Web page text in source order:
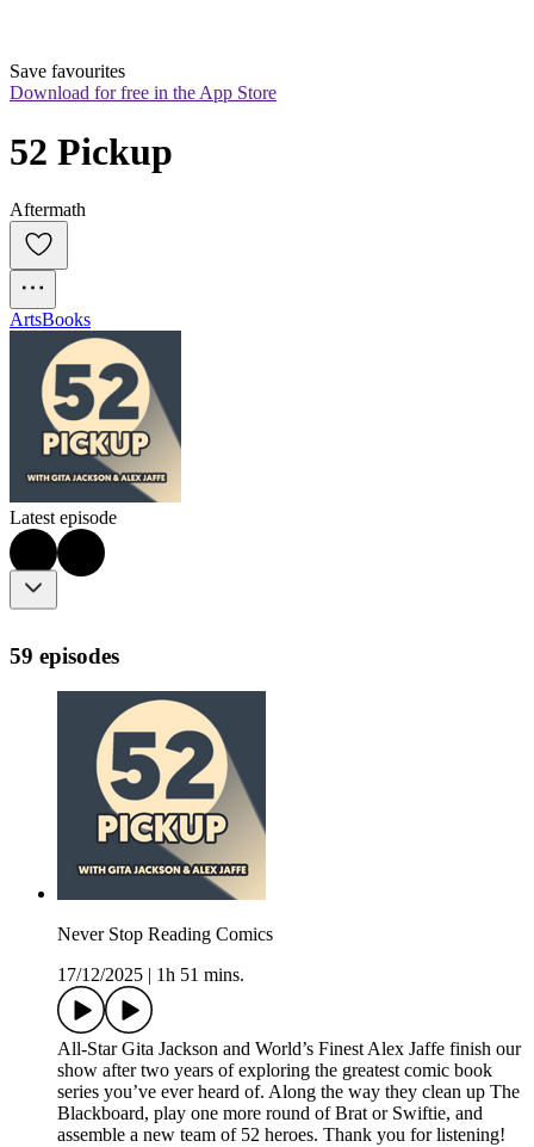
Save favourites
Download for free in the App Store
52 Pickup
Aftermath
ArtsBooks
Latest episode
59 episodes
Never Stop Reading Comics
17/12/2025
1h 51 mins.
All-Star Gita Jackson and World’s Finest Alex Jaffe finish our
show after two years of exploring the greatest comic book
series you’ve ever heard of. Along the way they clean up The
Blackboard, play one more round of Brat or Swiftie, and
assemble a new team of 52 heroes. Thank you for listening!